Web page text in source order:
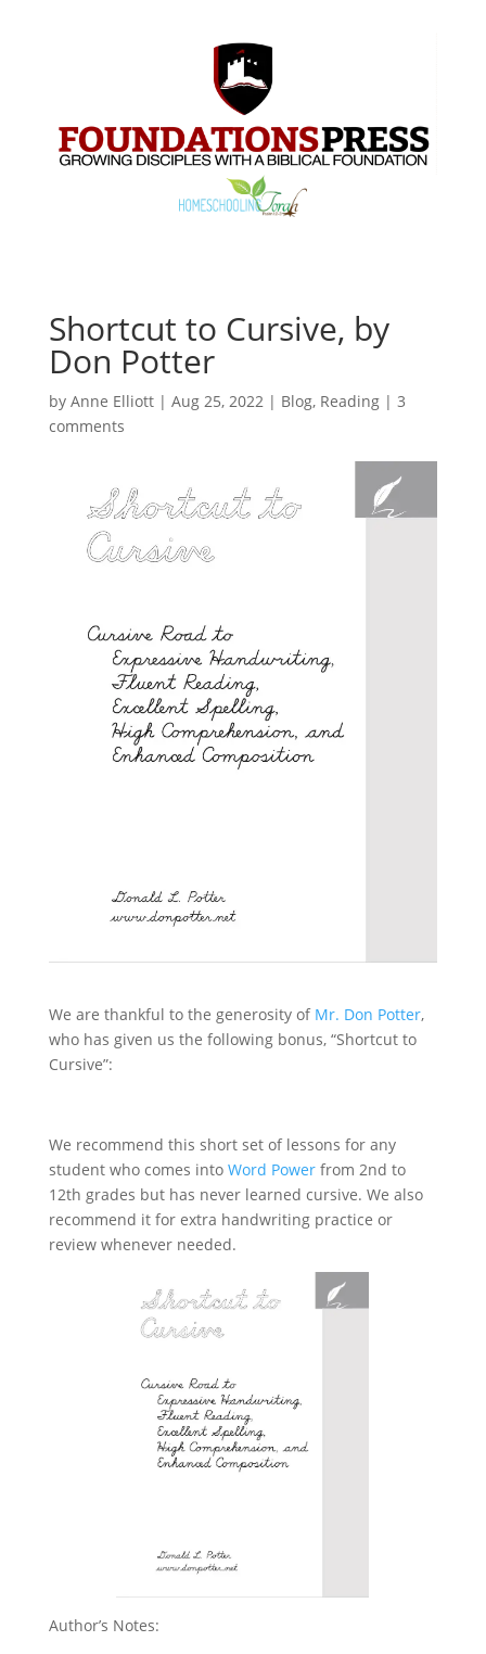
Shortcut to Cursive, by
Don Potter
by Anne Elliott| Aug 25, 2022| Blog, Reading| 3
comments
We are thankful to the generosity ofMr. Don Potter,
who has given us the following bonus, “Shortcut to
Cursive”:
We recommend this short set of lessons for any
student who comes into Word Powerfrom 2nd to
12th grades but has never learned cursive. We also
recommend it for extra handwriting practice or
review whenever needed.
Author’s Notes: